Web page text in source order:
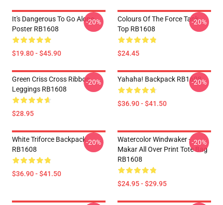
It's Dangerous To Go Alone
Poster RB1608
$19.80 - $45.90
-20%
Colours Of The Force Tank
Top RB1608
$24.45
-20%
Green Criss Cross Ribbon
Leggings RB1608
$28.95
-20% Yahaha! Backpack RB1608
$36.90 - $41.50
-20%
White Triforce Backpack
RB1608
$36.90 - $41.50
-20%
Watercolor Windwaker -
Makar All Over Print Tote Bag
RB1608
$24.95 - $29.95
-20%